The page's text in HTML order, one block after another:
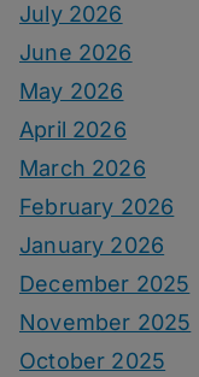
July 2026
June 2026
May 2026
April 2026
March 2026
February 2026
January 2026
December 2025
November 2025
October 2025